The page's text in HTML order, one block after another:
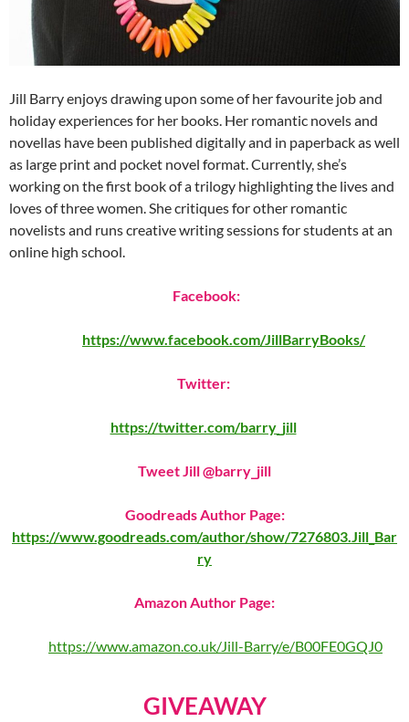
Jill Barry enjoys drawing upon some of her favourite job and
holiday experiences for her books. Her romantic novels and
novellas have been published digitally and in paperback as well
as large print and pocket novel format. Currently, she’s
working on the first book of a trilogy highlighting the lives and
loves of three women. She critiques for other romantic
novelists and runs creative writing sessions for students at an
online high school.
Facebook:
https://www.facebook.com/JillBarryBooks/
Twitter:
https://twitter.com/barry_jill
Tweet Jill @barry_jill
Goodreads Author Page:
https://www.goodreads.com/author/show/7276803.Jill_Bar
ry
Amazon Author Page:
https://www.amazon.co.uk/Jill-Barry/e/B00FE0GQJ0
GIVEAWAY